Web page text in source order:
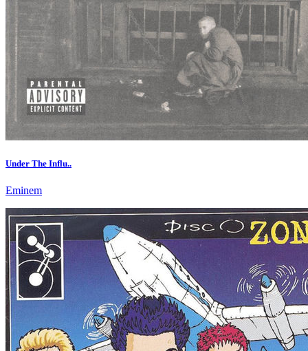
Under The Influ..
Eminem